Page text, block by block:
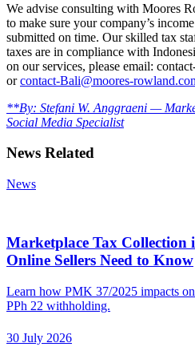
We advise consulting with Moores
to make sure your company’s
submitted on time. Our skilled tax
taxes are in compliance with
on our services, please email:
orcontact-Bali@moores-
**By: Stefani W. Anggraeni —
Social Media Specialist
News Related
News
Marketplace Tax Collection
Online Sellers Need to Know
Learn how PMK 37/2025 impacts
PPh 22 withholding.
30 July 2026